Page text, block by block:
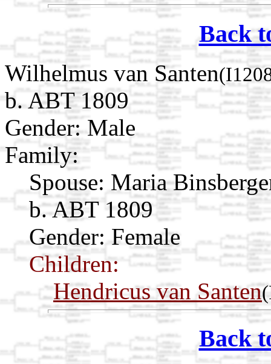
Back
Wilhelmus van Santen
b. ABT 1809
Gender: Male
Family:
Spouse: Maria
b. ABT 1809
Gender: Female
Children:
Hendricus van Santen
Back